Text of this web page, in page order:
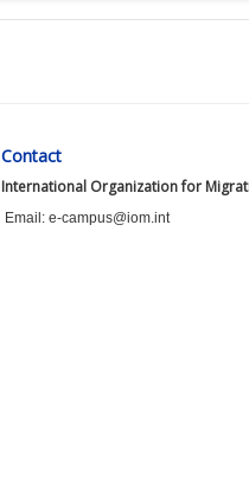
Contact
International Organization for
Email: e-campus@iom.int